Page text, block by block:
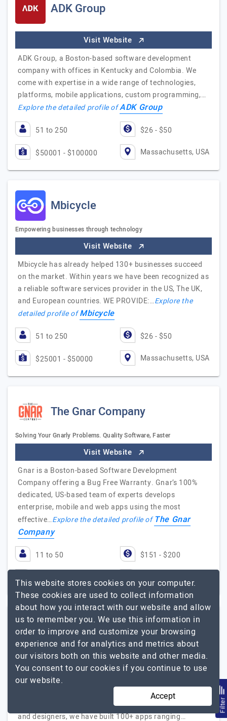
ADK Group
Visit Website
ADK Group, a Boston-based software development
company with offices in Kentucky and Colombia. We
come with expertise in a wide range of technologies,
platforms, mobile applications, custom programming,…
Explore the detailed profile ofADK Group
51 to 250 $26 - $50
$50001 - $100000 Massachusetts, USA
Mbicycle
Empowering businesses through technology
Visit Website
Mbicycle has already helped 130+ businesses succeed
on the market. Within years we have been recognized as
a reliable software services provider in the US, The UK,
and European countries. WE PROVIDE:…Explore the
detailed profile ofMbicycle
51 to 250 $26 - $50
$25001 - $50000 Massachusetts, USA
The Gnar Company
Solving Your Gnarly Problems. Quality Software, Faster
Visit Website
Gnar is a Boston-based Software Development
Company offering a Bug Free Warranty. Gnar’s 100%
dedicated, US-based team of experts develops
enterprise, mobile and web apps using the most
effective…Explore the detailed profile ofThe Gnar
Company
11 to 50 $151 - $200
$25001 - $50000
Datamatics
Visit Website
We build powerful and engaging mobile applications,
websites, UX/UI designs, and software, tailor-made for
your needs. With over 250+ talented app developers
and designers, we have built 100+ apps ranging…
Filter
This website stores cookies on your computer.
These cookies are used to collect information
about how you interact with our website and allow
us to remember you. We use this information in
order to improve and customize your browsing
experience and for analytics and metrics about
our visitors both on this website and other media.
You consent to our cookies if you continue to use
our website.
Accept